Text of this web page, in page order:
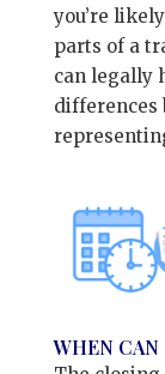
you’re
parts of a
can legally
differences
WHEN